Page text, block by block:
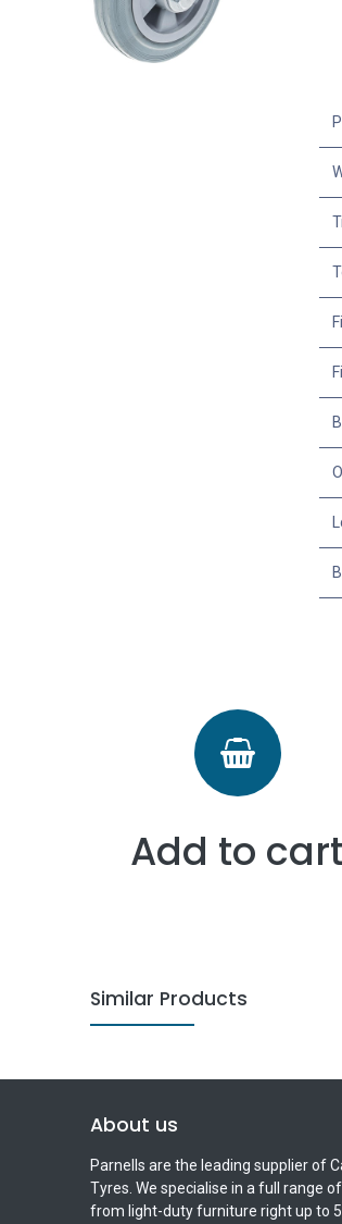
Add to cart
Similar Products
About us
Parnells are the leading supplier of
Tyres. We specialise in a full range
from light-duty furniture right up to